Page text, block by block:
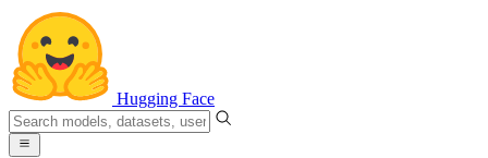
Hugging Face